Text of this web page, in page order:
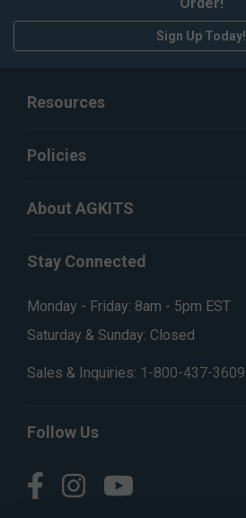
Order!
Sign Up Today!
Resources
Policies
About AGKITS
Stay Connected
Monday - Friday: 8am - 5pm EST
Saturday & Sunday: Closed
Sales & Inquiries: 1-800-437-3609
Follow Us